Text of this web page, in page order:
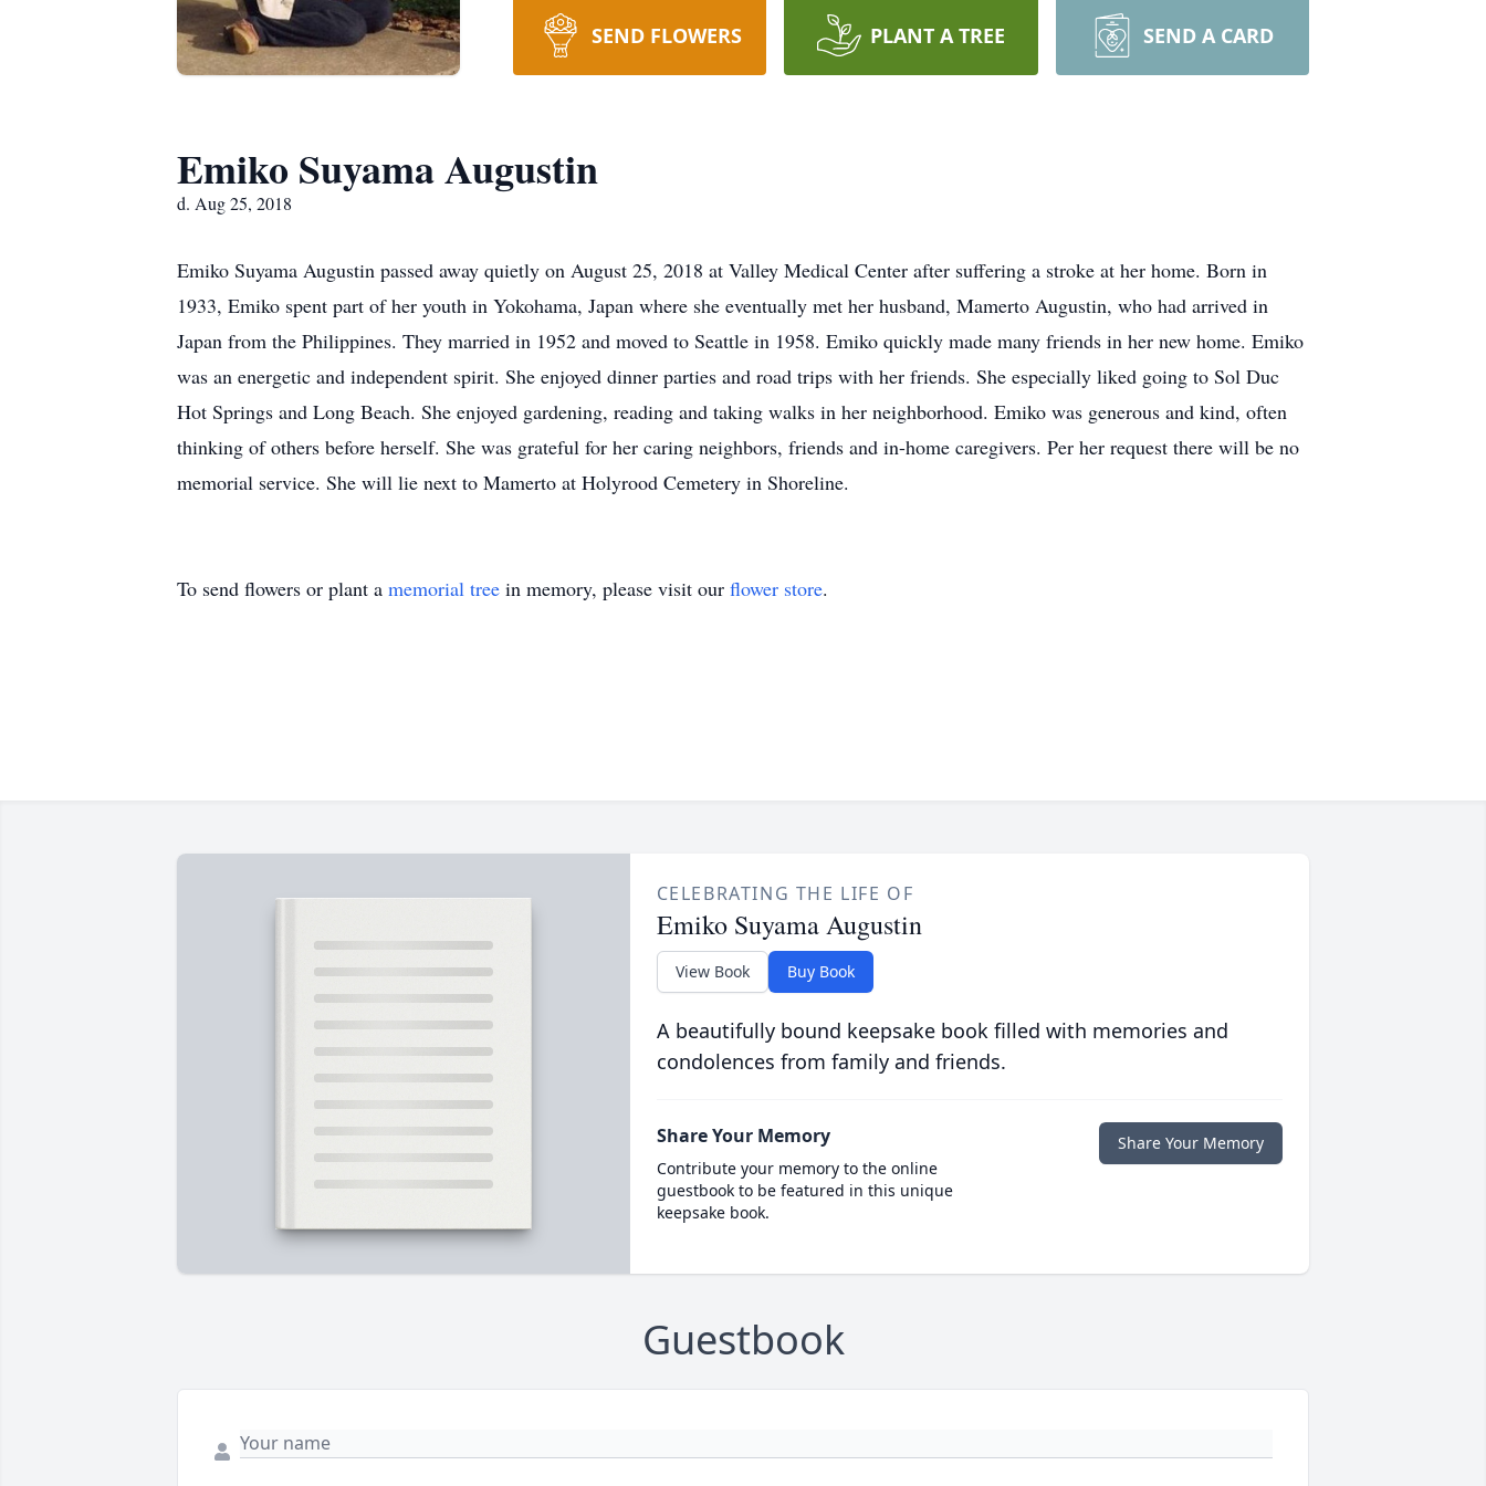
SEND FLOWERS PLANT A TREE SEND A CARD
Emiko Suyama Augustin
d. Aug 25, 2018
Emiko Suyama Augustin passed away quietly on August 25, 2018 at Valley Medical Center after suffering a stroke at her home. Born in
1933, Emiko spent part of her youth in Yokohama, Japan where she eventually met her husband, Mamerto Augustin, who had arrived in
Japan from the Philippines. They married in 1952 and moved to Seattle in 1958. Emiko quickly made many friends in her new home. Emiko
was an energetic and independent spirit. She enjoyed dinner parties and road trips with her friends. She especially liked going to Sol Duc
Hot Springs and Long Beach. She enjoyed gardening, reading and taking walks in her neighborhood. Emiko was generous and kind, often
thinking of others before herself. She was grateful for her caring neighbors, friends and in-home caregivers. Per her request there will be no
memorial service. She will lie next to Mamerto at Holyrood Cemetery in Shoreline.
To send flowers or plant a memorial tree in memory, please visit our flower store.
CELEBRATING THE LIFE OF
Emiko Suyama Augustin
View Book Buy Book
A beautifully bound keepsake book filled with memories and
condolences from family and friends.
Share Your Memory
Contribute your memory to the online
guestbook to be featured in this unique
keepsake book.
Share Your Memory
Guestbook